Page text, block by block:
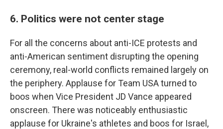
6. Politics were not center stage
For all the concerns about anti-ICE protests and
anti-American sentiment disrupting the opening
ceremony, real-world conflicts remained largely on
the periphery. Applause for Team USA turned to
boos when Vice President JD Vance appeared
onscreen. There was noticeably enthusiastic
applause for Ukraine's athletes and boos for Israel,